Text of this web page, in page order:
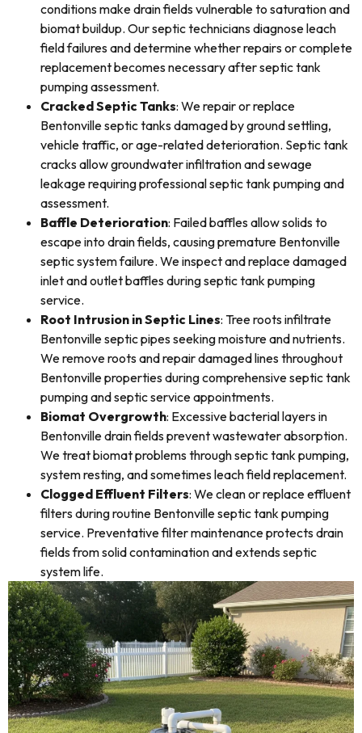
conditions make drain fields vulnerable to saturation and
biomat buildup. Our septic technicians diagnose leach
field failures and determine whether repairs or complete
replacement becomes necessary after septic tank
pumping assessment.
Cracked Septic Tanks: We repair or replace
Bentonville septic tanks damaged by ground settling,
vehicle traffic, or age-related deterioration. Septic tank
cracks allow groundwater infiltration and sewage
leakage requiring professional septic tank pumping and
assessment.
Baffle Deterioration: Failed baffles allow solids to
escape into drain fields, causing premature Bentonville
septic system failure. We inspect and replace damaged
inlet and outlet baffles during septic tank pumping
service.
Root Intrusion in Septic Lines: Tree roots infiltrate
Bentonville septic pipes seeking moisture and nutrients.
We remove roots and repair damaged lines throughout
Bentonville properties during comprehensive septic tank
pumping and septic service appointments.
Biomat Overgrowth: Excessive bacterial layers in
Bentonville drain fields prevent wastewater absorption.
We treat biomat problems through septic tank pumping,
system resting, and sometimes leach field replacement.
Clogged Effluent Filters: We clean or replace effluent
filters during routine Bentonville septic tank pumping
service. Preventative filter maintenance protects drain
fields from solid contamination and extends septic
system life.